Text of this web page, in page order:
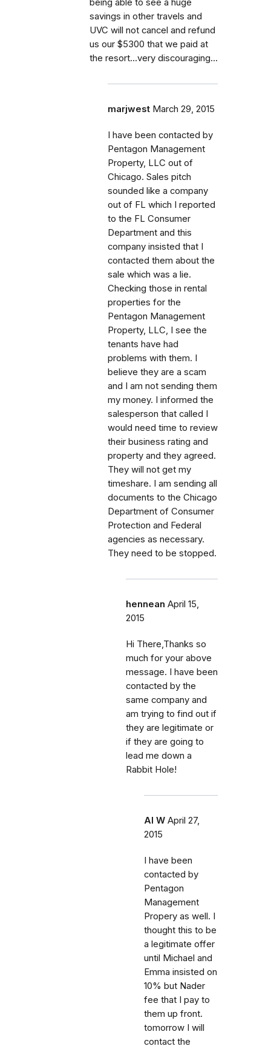
savings in other travels and
UVC will not cancel and refund
us our $5300 that we paid at
the resort...very discouraging...
marjwest March 29, 2015
I have been contacted by
Pentagon Management
Property, LLC out of
Chicago. Sales pitch
sounded like a company
out of FL which I reported
to the FL Consumer
Department and this
company insisted that I
contacted them about the
sale which was a lie.
Checking those in rental
properties for the
Pentagon Management
Property, LLC, I see the
tenants have had
problems with them. I
believe they are a scam
and I am not sending them
my money. I informed the
salesperson that called I
would need time to review
their business rating and
property and they agreed.
They will not get my
timeshare. I am sending all
documents to the Chicago
Department of Consumer
Protection and Federal
agencies as necessary.
They need to be stopped.
hennean April 15,
2015
Hi There,Thanks so
much for your above
message. I have been
contacted by the
same company and
am trying to find out if
they are legitimate or
if they are going to
lead me down a
Rabbit Hole!
Al W April 27,
2015
I have been
contacted by
Pentagon
Management
Propery as well. I
thought this to be
a legitimate offer
until Michael and
Emma insisted on
10% but Nader
fee that I pay to
them up front.
tomorrow I will
contact the